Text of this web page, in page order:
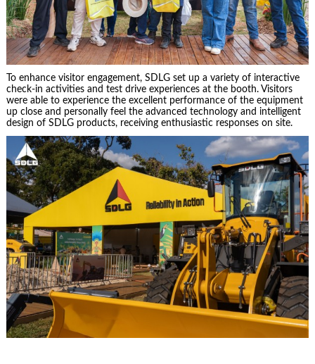
To enhance visitor engagement, SDLG set up a variety of interactive
check-in activities and test drive experiences at the booth. Visitors
were able to experience the excellent performance of the equipment
up close and personally feel the advanced technology and intelligent
design of SDLG products, receiving enthusiastic responses on site.